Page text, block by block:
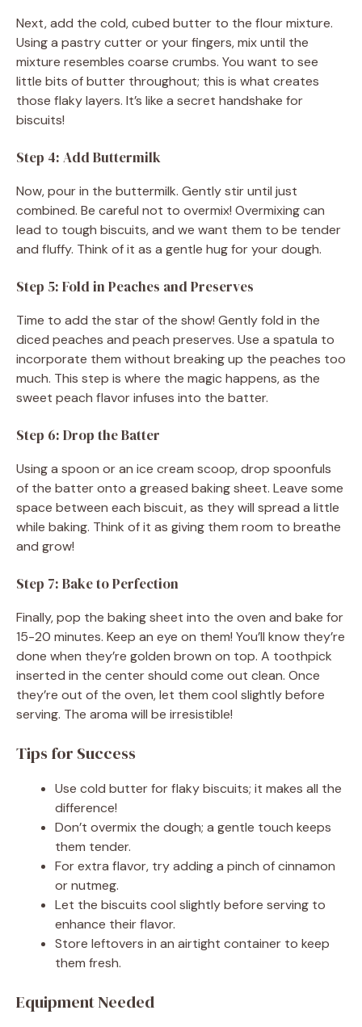
Next, add the cold, cubed butter to the flour mixture.
Using a pastry cutter or your fingers, mix until the
mixture resembles coarse crumbs. You want to see
little bits of butter throughout; this is what creates
those flaky layers. It’s like a secret handshake for
biscuits!
Step 4: Add Buttermilk
Now, pour in the buttermilk. Gently stir until just
combined. Be careful not to overmix! Overmixing can
lead to tough biscuits, and we want them to be tender
and fluffy. Think of it as a gentle hug for your dough.
Step 5: Fold in Peaches and Preserves
Time to add the star of the show! Gently fold in the
diced peaches and peach preserves. Use a spatula to
incorporate them without breaking up the peaches too
much. This step is where the magic happens, as the
sweet peach flavor infuses into the batter.
Step 6: Drop the Batter
Using a spoon or an ice cream scoop, drop spoonfuls
of the batter onto a greased baking sheet. Leave some
space between each biscuit, as they will spread a little
while baking. Think of it as giving them room to breathe
and grow!
Step 7: Bake to Perfection
Finally, pop the baking sheet into the oven and bake for
15-20 minutes. Keep an eye on them! You’ll know they’re
done when they’re golden brown on top. A toothpick
inserted in the center should come out clean. Once
they’re out of the oven, let them cool slightly before
serving. The aroma will be irresistible!
Tips for Success
Use cold butter for flaky biscuits; it makes all the
difference!
Don’t overmix the dough; a gentle touch keeps
them tender.
For extra flavor, try adding a pinch of cinnamon
or nutmeg.
Let the biscuits cool slightly before serving to
enhance their flavor.
Store leftovers in an airtight container to keep
them fresh.
Equipment Needed